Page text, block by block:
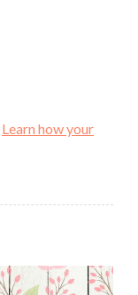
Learn how your